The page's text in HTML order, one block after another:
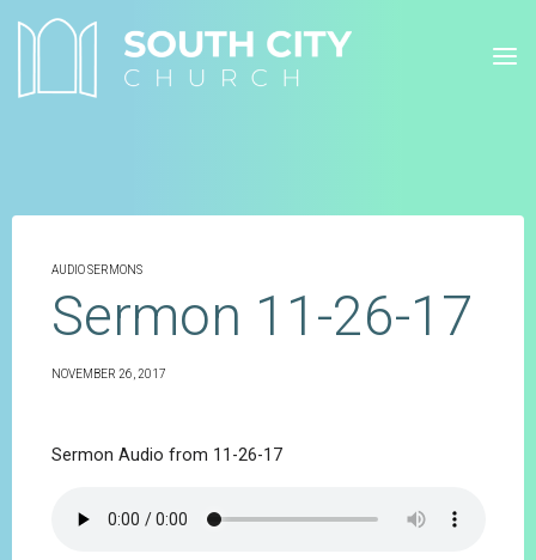
AUDIO SERMONS
Sermon 11-26-17
NOVEMBER 26, 2017
Sermon Audio from 11-26-17